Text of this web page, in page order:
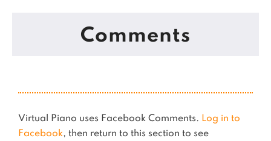
Comments
Virtual Piano uses Facebook Comments. Log in to
Facebook, then return to this section to see